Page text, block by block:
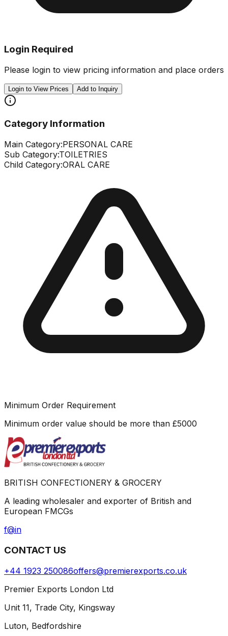
Login Required
Please login to view pricing information and place orders
Login to View Prices Add to Inquiry
Category Information
Main Category:PERSONAL CARE
Sub Category:TOILETRIES
Child Category:ORAL CARE
Minimum Order Requirement
Minimum order value should be more than £5000
BRITISH CONFECTIONERY & GROCERY
A leading wholesaler and exporter of British and
European FMCGs
f@in
CONTACT US
+44 1923 250086offers@premierexports.co.uk
Premier Exports London Ltd
Unit 11, Trade City, Kingsway
Luton, Bedfordshire